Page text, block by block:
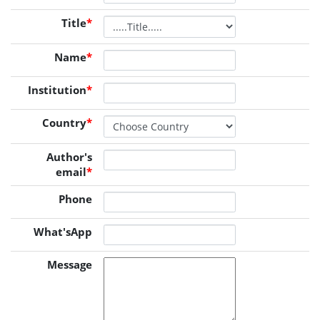
Title*
Name*
Institution*
Country*
Author's
email*
Phone
What'sApp
Message